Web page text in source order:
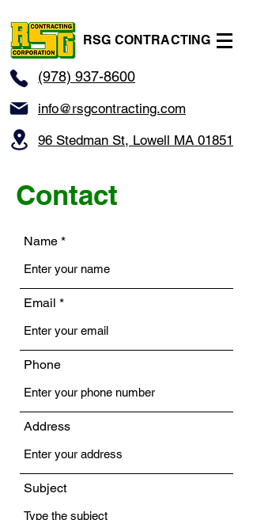
RSG CONTRACTING
(978) 937-8600
info@rsgcontracting.com
96 Stedman St, Lowell MA 01851
Contact
Name
Email
Phone
Address
Subject